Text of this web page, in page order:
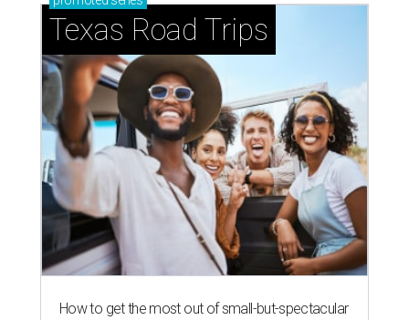
Texas Road Trips
How to get the most out of small-but-spectacular